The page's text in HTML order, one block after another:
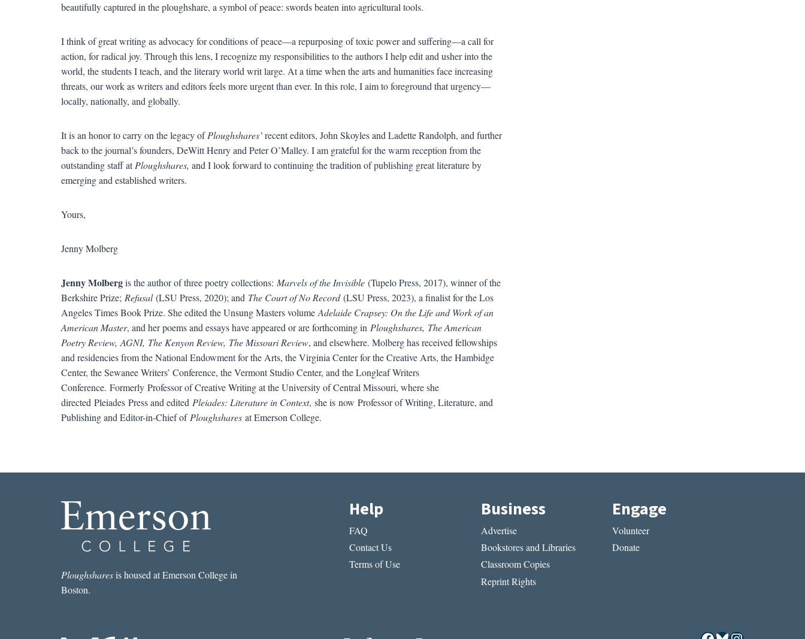
beautifully captured in the ploughshare, a symbol of peace: swords beaten into agricultural tools.
I think of great writing as advocacy for conditions of peace—a repurposing of toxic power and suffering—a call for
action, for radical joy. Through this lens, I recognize my responsibilities to the authors I help edit and usher into the
world, the students I teach, and the literary world writ large. At a time when the arts and humanities face increasing
threats, our work as writers and editors feels more urgent than ever. In this role, I aim to foreground that urgency—
locally, nationally, and globally.
It is an honor to carry on the legacy ofPloughshares’recent editors, John Skoyles and Ladette Randolph, and further
back to the journal’s founders, DeWitt Henry and Peter O’Malley. I am grateful for the warm reception from the
outstanding staff atPloughshares, and I look forward to continuing the tradition of publishing great literature by
emerging and established writers.
Yours,
Jenny Molberg
Jenny Molbergis the author of three poetry collections: Marvels of the Invisible(Tupelo Press, 2017), winner of the
Berkshire Prize; Refusal(LSU Press, 2020); and The Court of No Record(LSU Press, 2023), a finalist for the Los
Angeles Times Book Prize. She edited the Unsung Masters volumeAdelaide Crapsey: On the Life and Work of an
American Master, and her poems and essays have appeared or are forthcoming in Ploughshares, The American
Poetry Review, AGNI, The Kenyon Review, The Missouri Review, and elsewhere. Molberg has received fellowships
and residencies from the National Endowment for the Arts, the Virginia Center for the Creative Arts, the Hambidge
Center, the Sewanee Writers’ Conference, the Vermont Studio Center, and the Longleaf Writers
Conference. Formerly Professor of Creative Writing at the University of Central Missouri, where she
directed Pleiades Press and edited Pleiades: Literature in Context, she is now Professor of Writing, Literature, and
Publishing and Editor-in-Chief ofPloughsharesat Emerson College.
Ploughsharesis housed at Emerson College in
Boston.
Help
FAQ
Contact Us
Terms of Use
Business
Advertise
Bookstores and Libraries
Classroom Copies
Reprint Rights
Engage
Volunteer
Donate